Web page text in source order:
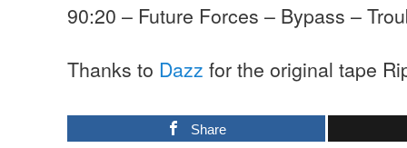
90:20 – Future Forces – Bypass –
Thanks to Dazz for the original tape
Share